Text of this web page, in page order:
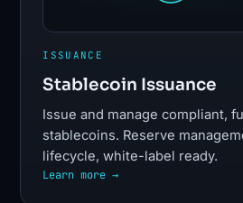
ISSUANCE
Stablecoin Issuance
Issue and manage compliant,
stablecoins. Reserve
lifecycle, white-label ready.
Learn more →